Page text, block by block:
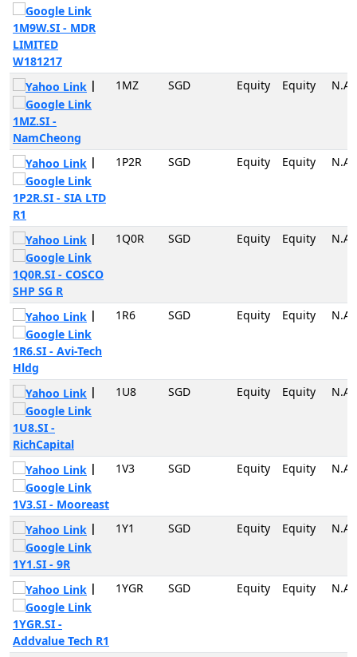
1M9W.SI - MDR
LIMITED
W181217
|
1MZ.SI -
NamCheong
1MZ SGD Equity Equity N.A
|
1P2R.SI - SIA LTD
R1
1P2R SGD Equity Equity N.A
|
1Q0R.SI - COSCO
SHP SG R
1Q0R SGD Equity Equity N.A
|
1R6.SI - Avi-Tech
Hldg
1R6 SGD Equity Equity N.A
|
1U8.SI -
RichCapital
1U8 SGD Equity Equity N.A
|
1V3.SI - Mooreast
1V3 SGD Equity Equity N.A
|
1Y1.SI - 9R
1Y1 SGD Equity Equity N.A
|
1YGR.SI -
Addvalue Tech R1
1YGR SGD Equity Equity N.A